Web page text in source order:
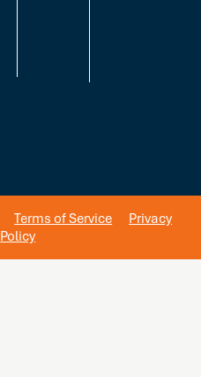
Terms of Service
Privacy
Policy